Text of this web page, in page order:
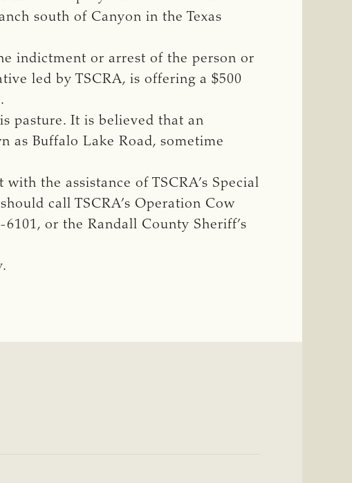
south of Canyon in the Texas
indictment or arrest of the person or
led by TSCRA, is offering a $500
pasture. It is believed that an
as Buffalo Lake Road, sometime
the assistance of TSCRA’s Special
call TSCRA’s Operation Cow
or the Randall County Sheriff’s